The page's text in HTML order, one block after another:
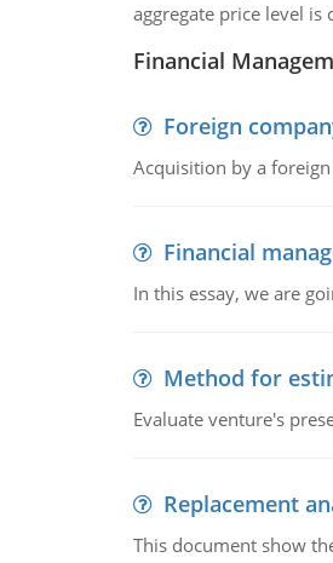
aggregate price level
Financial
Foreign
Acquisition by a
Financial
In this essay, we are
Method for
Evaluate venture's
Replacement
This document show